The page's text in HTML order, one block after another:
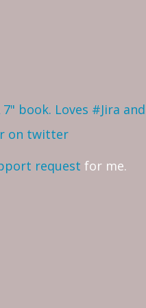
book. Loves #Jira
on twitter
request for me.